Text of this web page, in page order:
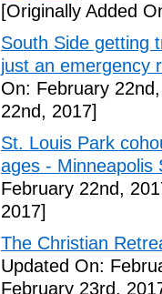
[Originally Added
South Side getting
just an emergency
On: February
22nd, 2017]
St. Louis Park
ages - Minneapolis
February 22nd,
2017]
The Christian
Updated On:
February 23rd,